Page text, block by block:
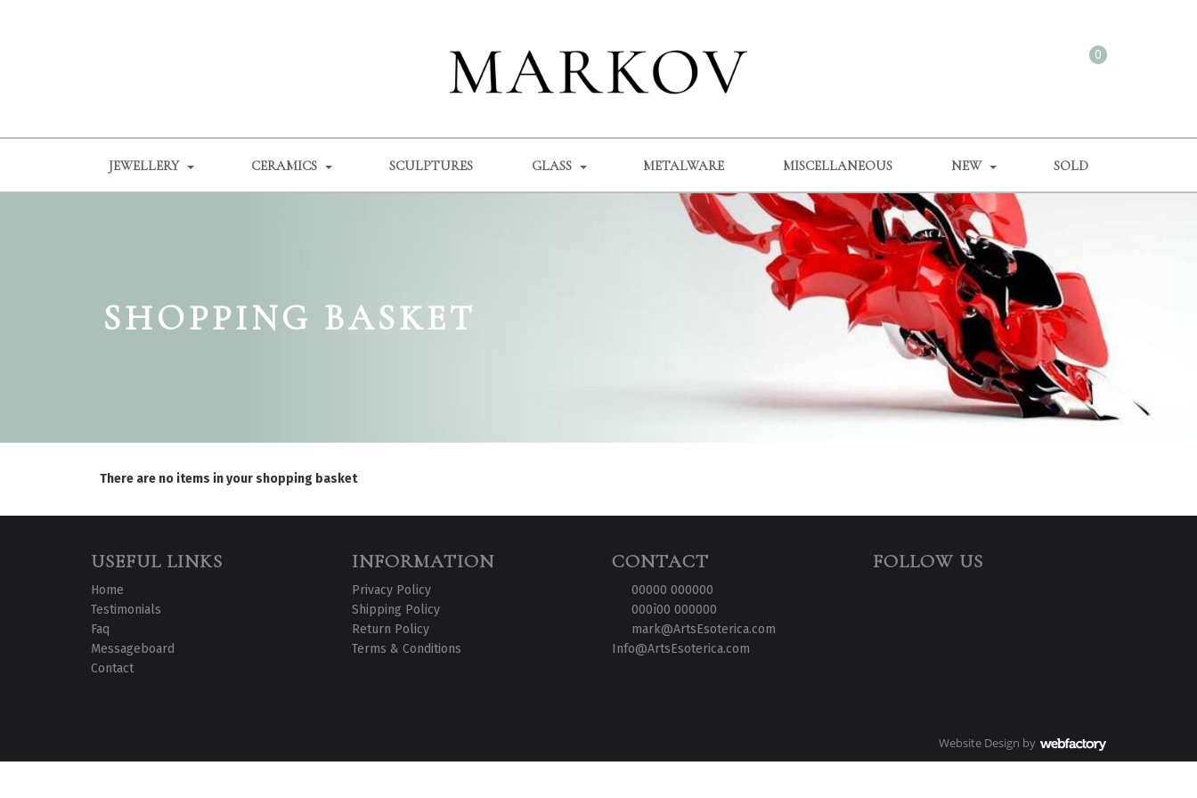
0
JEWELLERY CERAMICS SCULPTURES GLASS METALWARE MISCELLANEOUS NEW SOLD
SHOPPING BASKET
There are no items in your shopping basket
USEFUL LINKS
Home
Testimonials
Faq
Messageboard
Contact
INFORMATION
Privacy Policy
Shipping Policy
Return Policy
Terms & Conditions
CONTACT
00000 000000
000ì00 000000
mark@ArtsEsoterica.com
Info@ArtsEsoterica.com
FOLLOW US
Website Design by
Webfactory